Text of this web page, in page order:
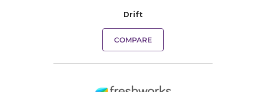
Drift
COMPARE